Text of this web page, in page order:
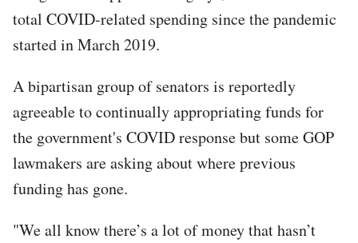
total COVID-related spending since the pandemic
started in March 2019.
A bipartisan group of senators is reportedly
agreeable to continually appropriating funds for
the government's COVID response but some GOP
lawmakers are asking about where previous
funding has gone.
"We all know there’s a lot of money that hasn’t